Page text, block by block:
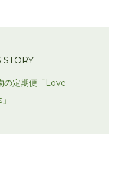
STORY
の定期便「Love